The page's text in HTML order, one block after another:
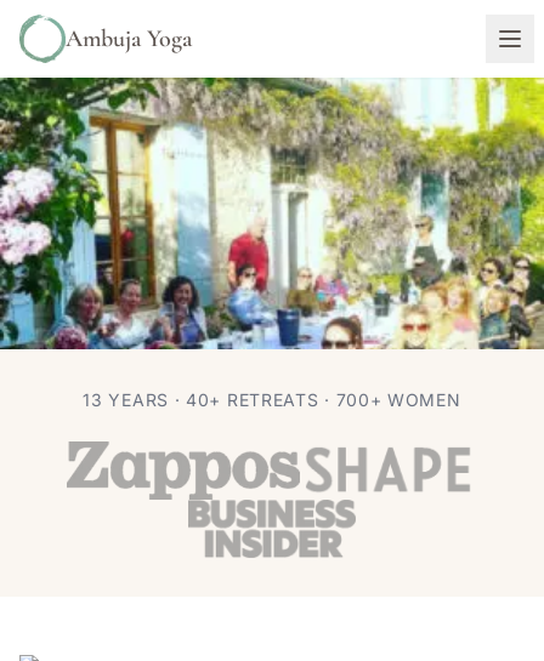
Ambuja Yoga
Be a “Bad” Yogi And Enjoy That
Bergerac Wine!
Jan 28, 2017 4 min read
13 YEARS · 40+ RETREATS · 700+ WOMEN